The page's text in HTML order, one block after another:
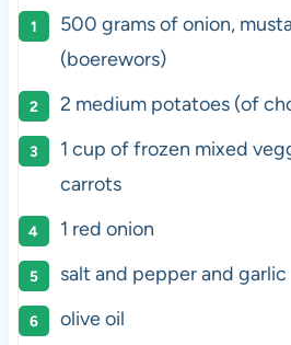
500 gramsof onion,
(boerewors)
2 medium potatoes (of
1 cup of frozen mixed
carrots
1 red onion
salt and pepper and garlic
olive oil